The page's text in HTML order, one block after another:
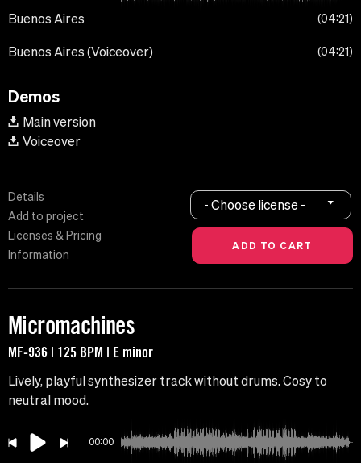
Buenos Aires 04:21
Buenos Aires (Voiceover) 04:21
Demos
Main version
Voiceover
Details
Add to project
Licenses & Pricing
Information
- Choose license -
Micromachines
MF-936 | 125 BPM | E minor
Lively, playful synthesizer track without drums. Cosy to
neutral mood.
00:00